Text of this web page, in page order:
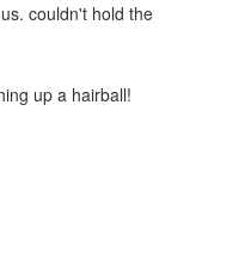
couldn't hold the
up a hairball!